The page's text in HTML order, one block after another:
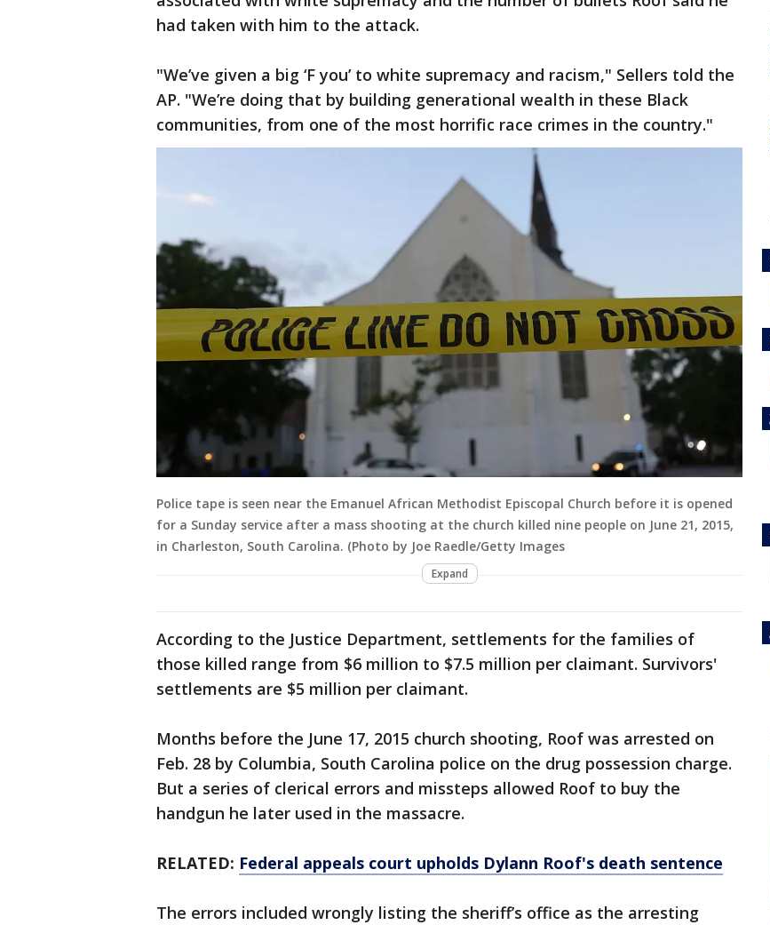
had taken with him to the attack.
"We’ve given a big ‘F you’ to white supremacy and racism," Sellers told the
AP. "We’re doing that by building generational wealth in these Black
communities, from one of the most horrific race crimes in the country."
Police tape is seen near the Emanuel African Methodist Episcopal Church before it is opened
for a Sunday service after a mass shooting at the church killed nine people on June 21, 2015,
in Charleston, South Carolina. (Photo by Joe Raedle/Getty Images
Expand
According to the Justice Department, settlements for the families of
those killed range from $6 million to $7.5 million per claimant. Survivors'
settlements are $5 million per claimant.
Months before the June 17, 2015 church shooting, Roof was arrested on
Feb. 28 by Columbia, South Carolina police on the drug possession charge.
But a series of clerical errors and missteps allowed Roof to buy the
handgun he later used in the massacre.
RELATED: Federal appeals court upholds Dylann Roof's death sentence
The errors included wrongly listing the sheriff’s office as the arresting